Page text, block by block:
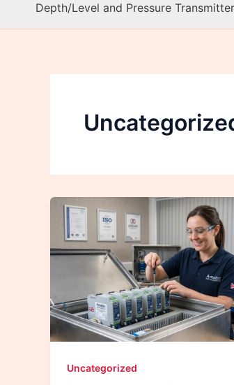
Depth/Level and Pressure
Uncategorized